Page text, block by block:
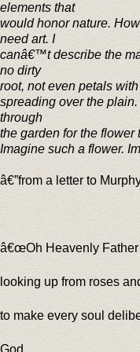
elements that
would honor nature.
need art. I
canâ€™t describe the
no dirty
root, not even petals
spreading over the
through
the garden for the flower
Imagine such a flower.
â€”from a letter to
â€œOh Heavenly Father
looking up from roses
to make every soul